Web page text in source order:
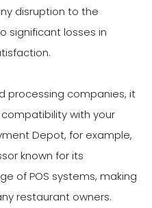
disruption to the
significant losses in
processing companies, it
with your
Depot, for example,
known for its
of POS systems, making
restaurant owners.